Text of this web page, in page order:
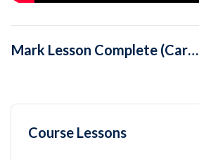
Course Lessons
Mark Lesson Complete (Career Path in Data Science: Explained)